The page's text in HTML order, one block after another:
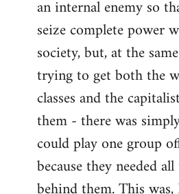
an internal enemy so
seize complete power
society, but, at the
trying to get both the
classes and the
them - there was
could play one group
because they needed